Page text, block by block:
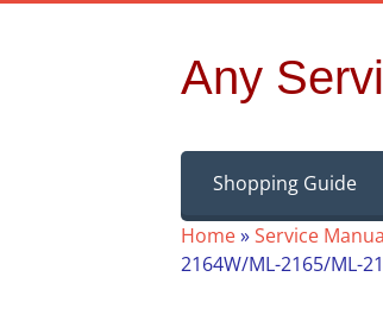
Any
content
Shopping Guide
Home»Service
2164W/ML-2165/ML-